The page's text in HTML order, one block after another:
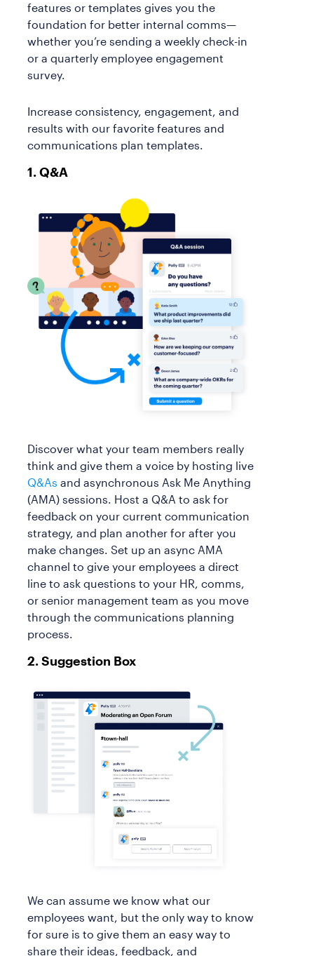
features or templates gives you the
foundation for better internal comms—
whether you’re sending a weekly check-in
or a quarterly employee engagement
survey.
Increase consistency, engagement, and
results with our favorite features and
communications plan templates.
1. Q&A
Discover what your team members really
think and give them a voice by hosting live
Q&As and asynchronous Ask Me Anything
(AMA) sessions. Host a Q&A to ask for
feedback on your current communication
strategy, and plan another for after you
make changes. Set up an async AMA
channel to give your employees a direct
line to ask questions to your HR, comms,
or senior management team as you move
through the communications planning
process.
2. Suggestion Box
We can assume we know what our
employees want, but the only way to know
for sure is to give them an easy way to
share their ideas, feedback, and